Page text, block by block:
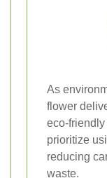
As
flower
eco-
prioritize
reducing
waste.